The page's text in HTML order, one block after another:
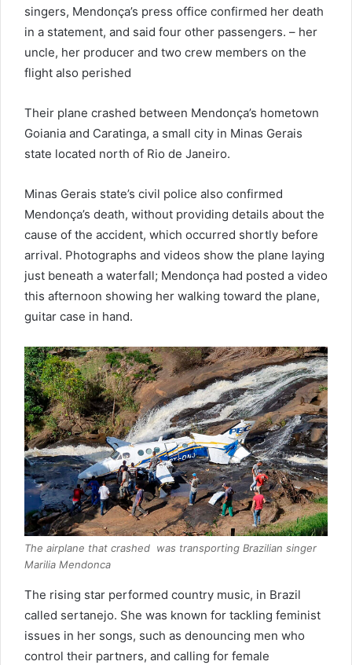
singers, Mendonça’s press office confirmed her death
in a statement, and said four other passengers. – her
uncle, her producer and two crew members on the
flight also perished
Their plane crashed between Mendonça’s hometown
Goiania and Caratinga, a small city in Minas Gerais
state located north of Rio de Janeiro.
Minas Gerais state’s civil police also confirmed
Mendonça’s death, without providing details about the
cause of the accident, which occurred shortly before
arrival. Photographs and videos show the plane laying
just beneath a waterfall; Mendonça had posted a video
this afternoon showing her walking toward the plane,
guitar case in hand.
The airplane that crashed was transporting Brazilian singer
Marilia Mendonca
The rising star performed country music, in Brazil
called sertanejo. She was known for tackling feminist
issues in her songs, such as denouncing men who
control their partners, and calling for female